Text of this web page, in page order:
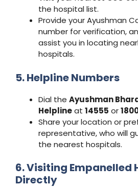
the hospital list.
Provide your Ayushman
number for verification,
assist you in locating
hospitals.
5. Helpline Numbers
Dial the Ayushman
Helplineat 14555 or
Share your location or
representative, who will
the nearest hospitals.
6. Visiting Empanelled
Directly